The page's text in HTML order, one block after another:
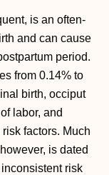
is an often‐
and can cause
period.
from 0.14% to
birth, occiput
labor, and
factors. Much
is dated
risk